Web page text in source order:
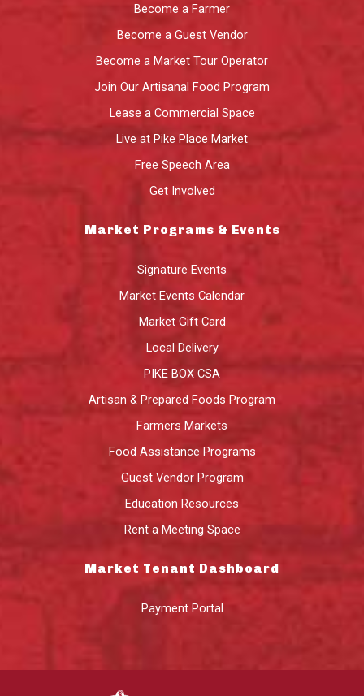
Become a Farmer
Become a Guest Vendor
Become a Market Tour Operator
Join Our Artisanal Food Program
Lease a Commercial Space
Live at Pike Place Market
Free Speech Area
Get Involved
Market Programs & Events
Signature Events
Market Events Calendar
Market Gift Card
Local Delivery
PIKE BOX CSA
Artisan & Prepared Foods Program
Farmers Markets
Food Assistance Programs
Guest Vendor Program
Education Resources
Rent a Meeting Space
Market Tenant Dashboard
Payment Portal